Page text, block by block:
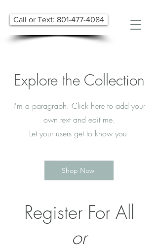
Call or Text: 801-477-4084
Explore the Collection
I'm a paragraph. Click here to add your
own text and edit me.
Let your users get to know you.
Shop Now
Register For All
or